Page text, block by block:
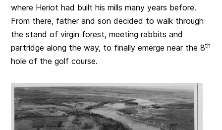
where Heriot had built his mills many years before.
From there, father and son decided to walk through
the stand of virgin forest, meeting rabbits and
partridge along the way, to finally emerge near the 8th
hole of the golf course.